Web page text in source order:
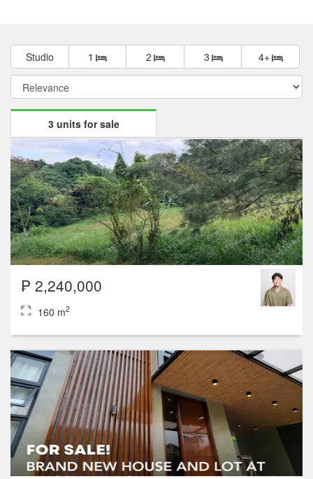
Studio 1 2 3 4+
3 units for sale
₱ 2,240,000
160 m2